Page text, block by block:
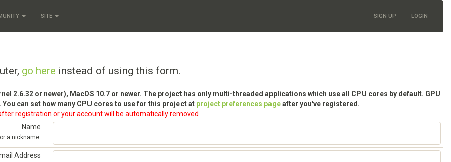
SITE SIGN UP LOGIN
go here instead of using this form.
2.6.32 or newer), MacOS 10.7 or newer. The project has only multi-threaded applications which use all CPU cores by default. GPU
can set how many CPU cores to use for this project at project preferences pageafter you've registered.
registration or your account will be automatically removed
Name
a nickname.
Address